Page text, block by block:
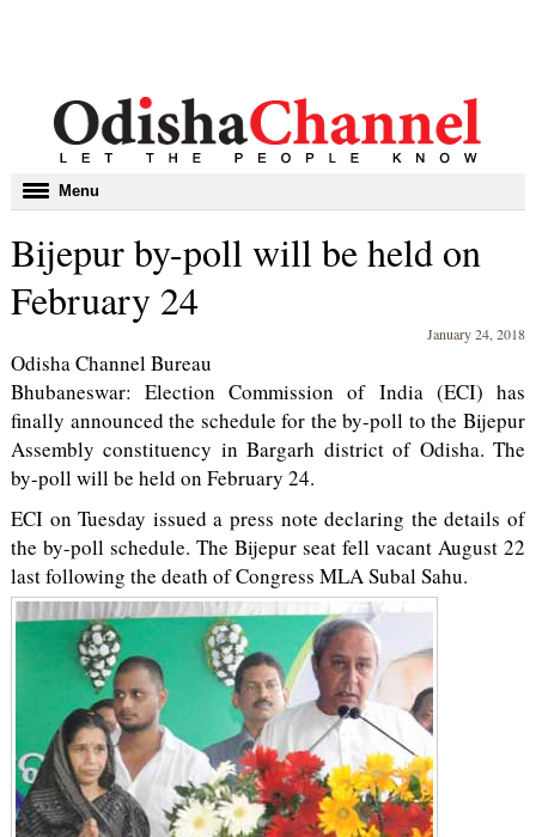
Toggle
navigation
Menu
Bijepur by-poll will be held on
February 24
January 24, 2018
Odisha Channel Bureau
Bhubaneswar: Election Commission of India (ECI) has
finally announced the schedule for the by-poll to the Bijepur
Assembly constituency in Bargarh district of Odisha. The
by-poll will be held on February 24.
ECI on Tuesday issued a press note declaring the details of
the by-poll schedule. The Bijepur seat fell vacant August 22
last following the death of Congress MLA Subal Sahu.